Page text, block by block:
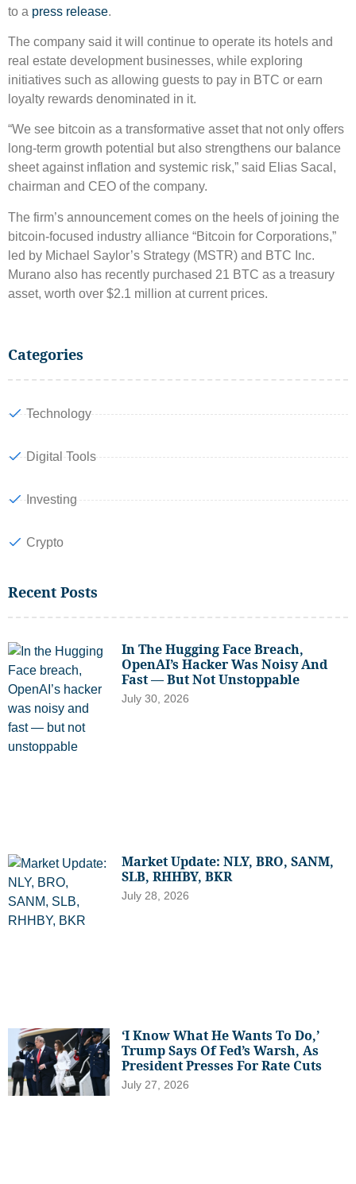
Categories
Technology
Digital Tools
Investing
Crypto
Recent Posts
In The Hugging Face Breach,
OpenAI’s Hacker Was Noisy And
Fast — But Not Unstoppable
July 30, 2026
Market Update: NLY, BRO, SANM,
SLB, RHHBY, BKR
July 28, 2026
‘I Know What He Wants To Do,’
Trump Says Of Fed’s Warsh, As
President Presses For Rate Cuts
July 27, 2026
to a press release.
The company said it will continue to operate its hotels and
real estate development businesses, while exploring
initiatives such as allowing guests to pay in BTC or earn
loyalty rewards denominated in it.
“We see bitcoin as a transformative asset that not only offers
long-term growth potential but also strengthens our balance
sheet against inflation and systemic risk,” said Elias Sacal,
chairman and CEO of the company.
The firm’s announcement comes on the heels of joining the
bitcoin-focused industry alliance “Bitcoin for Corporations,”
led by Michael Saylor’s Strategy (MSTR) and BTC Inc.
Murano also has recently purchased 21 BTC as a treasury
asset, worth over $2.1 million at current prices.